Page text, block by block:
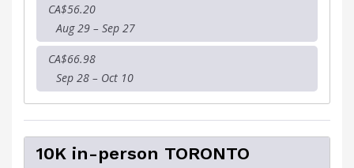
CA$56.20
Aug 29 – Sep 27
CA$66.98
Sep 28 – Oct 10
10K in-person TORONTO